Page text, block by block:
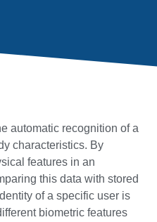
automatic recognition of a
characteristics. By
features in an
this data with stored
of a specific user is
biometric features